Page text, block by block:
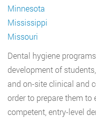
Minnesota
Mississippi
Missouri
Dental hygiene
development of
and on-site clinical and
order to prepare them to
competent, entry-level